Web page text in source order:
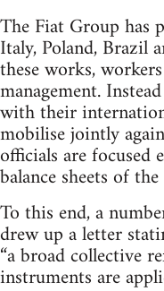
The Fiat Group
Italy, Poland, Brazil
these works,
management.
with their
mobilise jointly
officials are
balance sheets of
To this end, a
drew up a letter
“a broad collective
instruments are